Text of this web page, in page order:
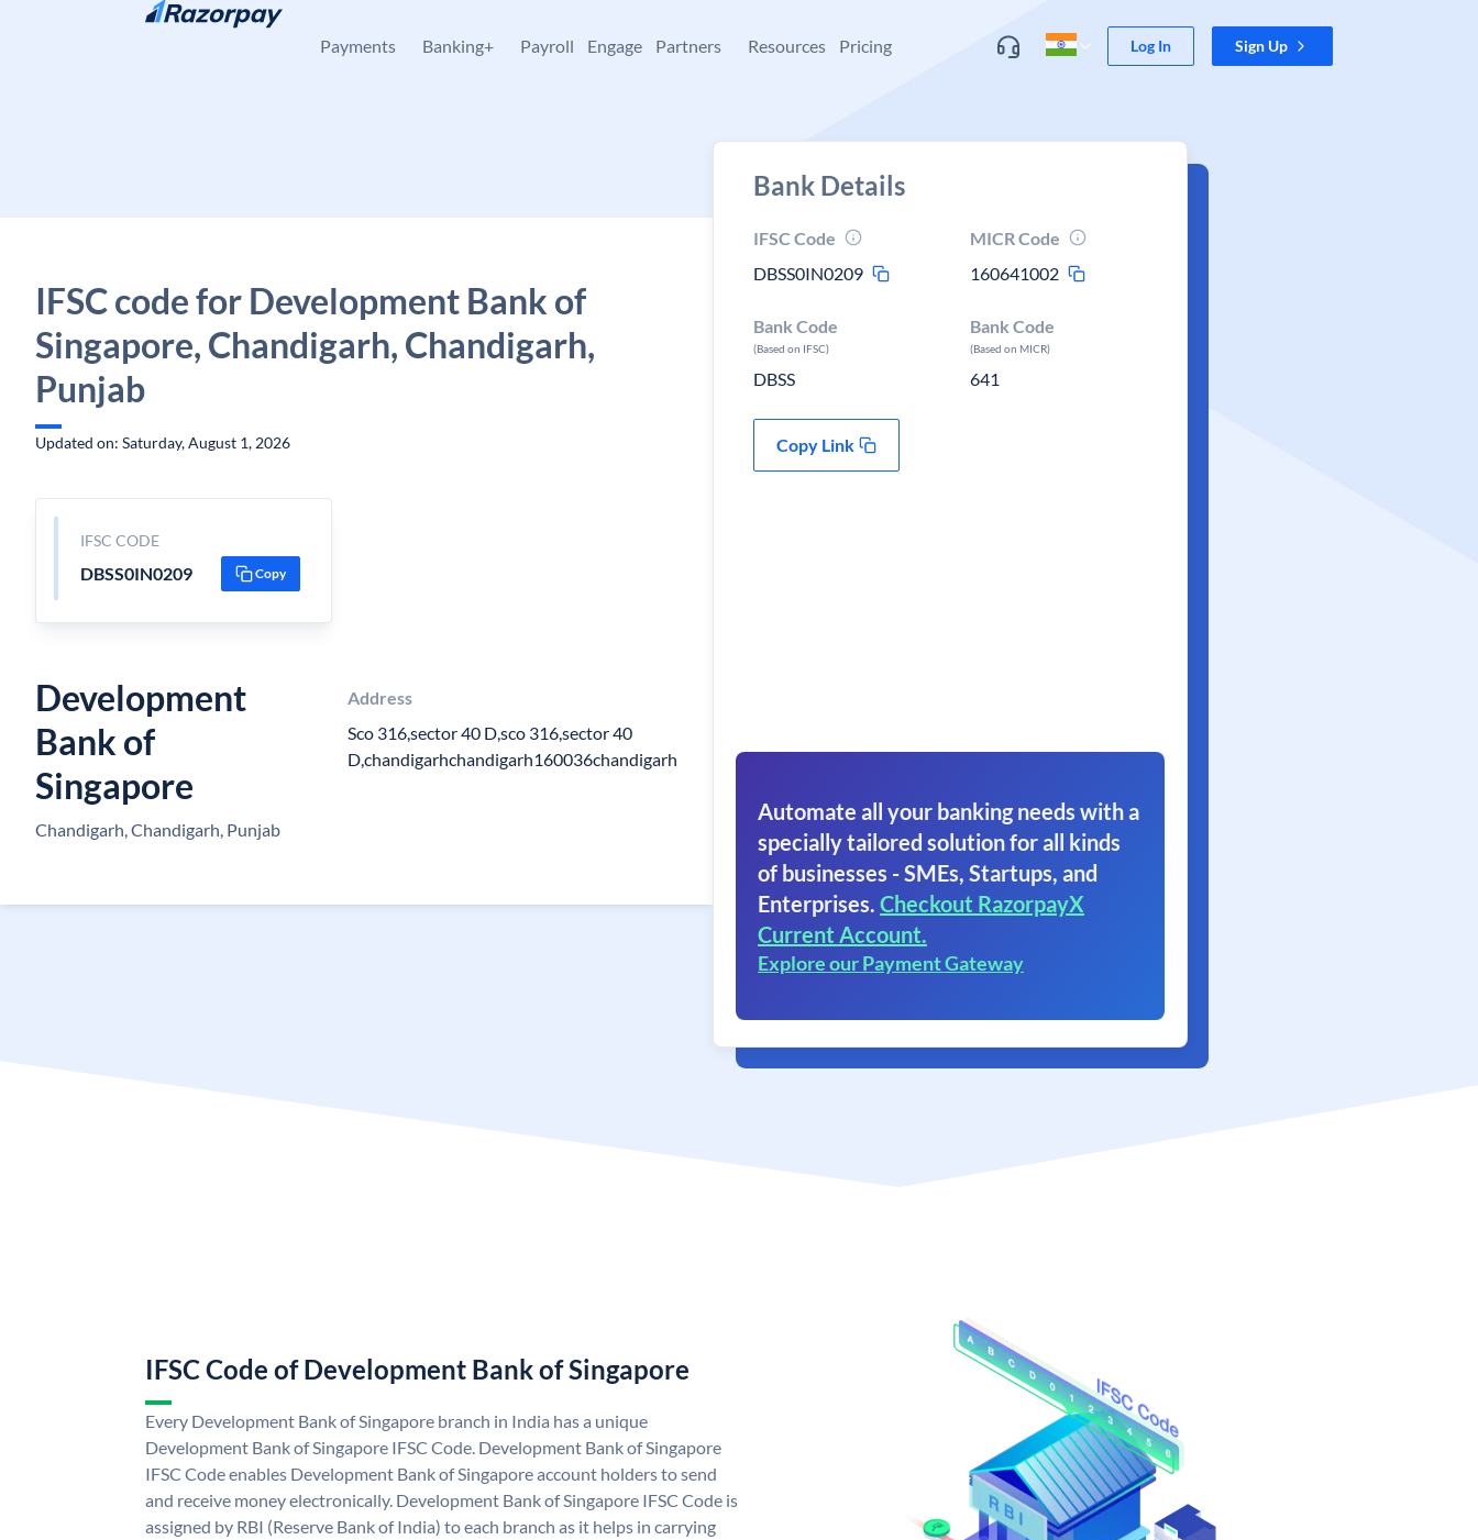
Skip to content
Payments Banking+ Payroll Engage Partners Resources Pricing Log In Sign Up
IFSC code for Development Bank of
Singapore, Chandigarh, Chandigarh,
Punjab
Updated on: Saturday, August 1, 2026
IFSC CODE
DBSS0IN0209 Copy
Development
Bank of
Singapore
Chandigarh, Chandigarh, Punjab
Address
Sco 316,sector 40 D,sco 316,sector 40
D,chandigarhchandigarh160036chandigarh
Bank Details
IFSC Code
DBSS0IN0209
MICR Code
160641002
Bank Code
(Based on IFSC)
DBSS
Bank Code
(Based on MICR)
641
Copy Link
Automate all your banking needs with a
specially tailored solution for all kinds
of businesses - SMEs, Startups, and
Enterprises. Checkout RazorpayX
Current Account.
Explore our Payment Gateway
IFSC Code of Development Bank of Singapore
Every Development Bank of Singapore branch in India has a unique
Development Bank of Singapore IFSC Code. Development Bank of Singapore
IFSC Code enables Development Bank of Singapore account holders to send
and receive money electronically. Development Bank of Singapore IFSC Code is
assigned by RBI (Reserve Bank of India) to each branch as it helps in carrying